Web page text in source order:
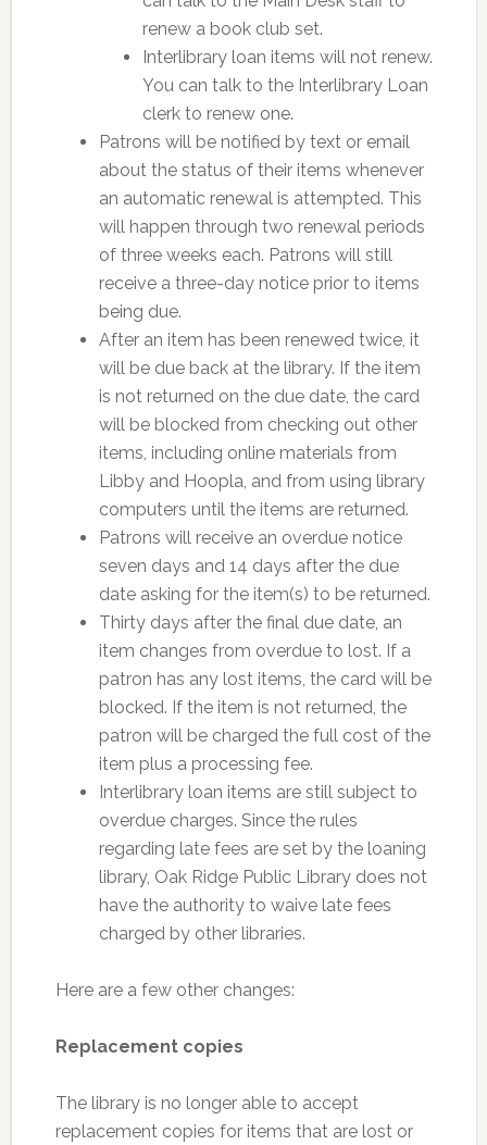
renew a book club set.
Interlibrary loan items will not renew.
You can talk to the Interlibrary Loan
clerk to renew one.
Patrons will be notified by text or email
about the status of their items whenever
an automatic renewal is attempted. This
will happen through two renewal periods
of three weeks each. Patrons will still
receive a three-day notice prior to items
being due.
After an item has been renewed twice, it
will be due back at the library. If the item
is not returned on the due date, the card
will be blocked from checking out other
items, including online materials from
Libby and Hoopla, and from using library
computers until the items are returned.
Patrons will receive an overdue notice
seven days and 14 days after the due
date asking for the item(s) to be returned.
Thirty days after the final due date, an
item changes from overdue to lost. If a
patron has any lost items, the card will be
blocked. If the item is not returned, the
patron will be charged the full cost of the
item plus a processing fee.
Interlibrary loan items are still subject to
overdue charges. Since the rules
regarding late fees are set by the loaning
library, Oak Ridge Public Library does not
have the authority to waive late fees
charged by other libraries.
Here are a few other changes:
Replacement copies
The library is no longer able to accept
replacement copies for items that are lost or